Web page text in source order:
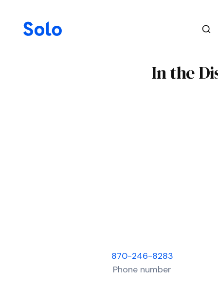
In the
870-246-8283
Phone number